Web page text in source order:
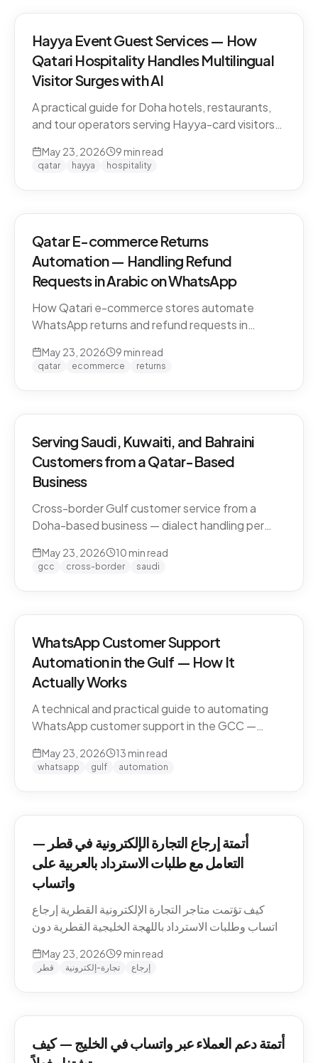
Hayya Event Guest Services — How
Qatari Hospitality Handles Multilingual
Visitor Surges with AI
A practical guide for Doha hotels, restaurants,
and tour operators serving Hayya-card visitors
detection across Gulf visitors, and the
operational pattern that scales.
May 23, 2026 9 min read
qatar hayya hospitality
Qatar E-commerce Returns
Automation — Handling Refund
Requests in Arabic on WhatsApp
How Qatari e-commerce stores automate
WhatsApp returns and refund requests in
Policies, scripts, escalation patterns, and what
to keep human.
May 23, 2026 9 min read
qatar ecommerce returns
Serving Saudi, Kuwaiti, and Bahraini
Customers from a Qatar-Based
Business
Cross-border Gulf customer service from a
Doha-based business — dialect handling per
and the WhatsApp deployment pattern that
scales across the GCC.
May 23, 2026 10 min read
gcc cross-border saudi
WhatsApp Customer Support
Automation in the Gulf — How It
Actually Works
A technical and practical guide to automating
WhatsApp customer support in the GCC —
memory, voice notes, escalation patterns, and
compliance.
May 23, 2026 13 min read
whatsapp gulf automation
أتمتة إرجاع التجارة الإلكترونية في قطر —
التعامل مع طلبات الاسترداد بالعربية على
واتساب
كيف تؤتمت متاجر التجارة الإلكترونية القطرية إرجاع
واتساب وطلبات الاسترداد باللهجة الخليجية القطرية دون
وما يجب إبقاؤه بشرياً.
May 23, 2026 9 min read
قطر تجارة-إلكترونية إرجاع
أتمتة دعم العملاء عبر واتساب في الخليج — كيف